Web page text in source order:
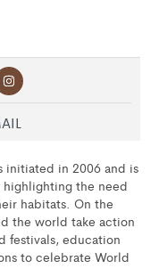
initiated in 2006 and is
highlighting the need
habitats. On the
the world take action
festivals, education
to celebrate World